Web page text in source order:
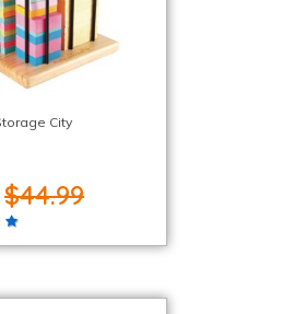
City
$44.99